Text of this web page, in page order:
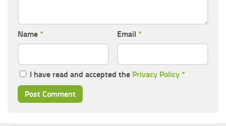
Name * Email *
I have read and accepted the Privacy Policy *